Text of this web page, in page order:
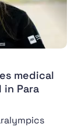
medical
Para